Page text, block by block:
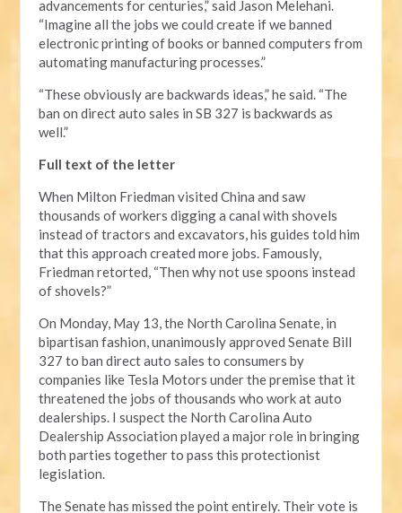
advancements for centuries,” said Jason Melehani.
“Imagine all the jobs we could create if we banned
electronic printing of books or banned computers from
automating manufacturing processes.”
“These obviously are backwards ideas,” he said. “The
ban on direct auto sales in SB 327 is backwards as
well.”
Full text of the letter
When Milton Friedman visited China and saw
thousands of workers digging a canal with shovels
instead of tractors and excavators, his guides told him
that this approach created more jobs. Famously,
Friedman retorted, “Then why not use spoons instead
of shovels?”
On Monday, May 13, the North Carolina Senate, in
bipartisan fashion, unanimously approved Senate Bill
327 to ban direct auto sales to consumers by
companies like Tesla Motors under the premise that it
threatened the jobs of thousands who work at auto
dealerships. I suspect the North Carolina Auto
Dealership Association played a major role in bringing
both parties together to pass this protectionist
legislation.
The Senate has missed the point entirely. Their vote is